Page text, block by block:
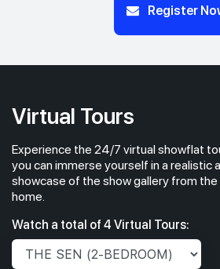
Register
Virtual Tours
Experience the 24/7 virtual showflat
you can immerse yourself in a realistic
showcase of the show gallery from
home.
Watch a total of 4 Virtual Tours: